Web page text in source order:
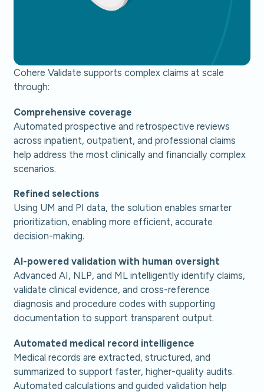
Cohere Validate supports complex claims at scale
through:
Comprehensive coverage
Automated prospective and retrospective reviews
across inpatient, outpatient, and professional claims
help address the most clinically and financially complex
scenarios.
Refined selections
Using UM and PI data, the solution enables smarter
prioritization, enabling more efficient, accurate
decision-making.
AI-powered validation with human oversight
Advanced AI, NLP, and ML intelligently identify claims,
validate clinical evidence, and cross-reference
diagnosis and procedure codes with supporting
documentation to support transparent output.
Automated medical record intelligence
Medical records are extracted, structured, and
summarized to support faster, higher-quality audits.
Automated calculations and guided validation help